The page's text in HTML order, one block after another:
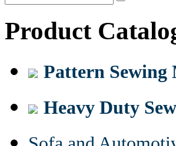
Product
Pattern Sewing
Heavy Duty